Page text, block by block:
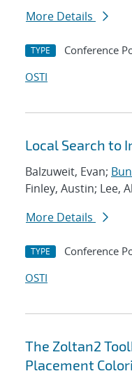
More Details
TYPE Conference
OSTI
Local Search to
Balzuweit, Evan;
Finley, Austin; Lee,
More Details
TYPE Conference
OSTI
The Zoltan2
Placement